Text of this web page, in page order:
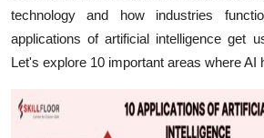
technology and how industries
applications of artificial intelligence get
Let's explore 10 important areas where AI